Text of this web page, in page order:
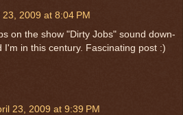
23, 2009 at 8:04 PM
on the show "Dirty Jobs" sound down-
I'm in this century. Fascinating post :)
23, 2009 at 9:39 PM